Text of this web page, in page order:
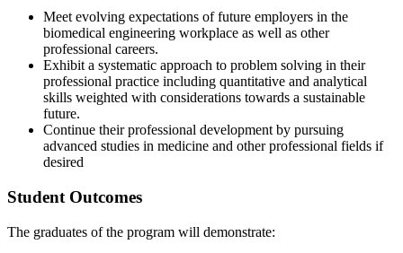
Meet evolving expectations of future employers in the
biomedical engineering workplace as well as other
professional careers.
Exhibit a systematic approach to problem solving in their
professional practice including quantitative and analytical
skills weighted with considerations towards a sustainable
future.
Continue their professional development by pursuing
advanced studies in medicine and other professional fields if
desired
Student Outcomes
The graduates of the program will demonstrate: